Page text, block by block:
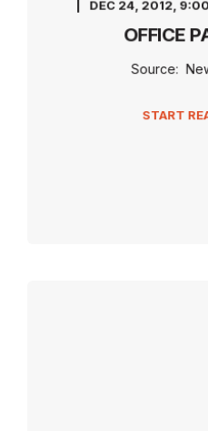
DEC 24, 2012,
OFFICE
Source:
START